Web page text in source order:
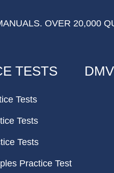
OVER 20,000
TESTS
Tests
Tests
Tests
Practice Test